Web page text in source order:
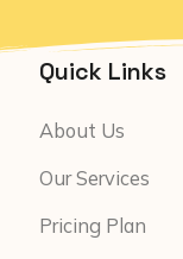
Quick Links
About Us
Our Services
Pricing Plan